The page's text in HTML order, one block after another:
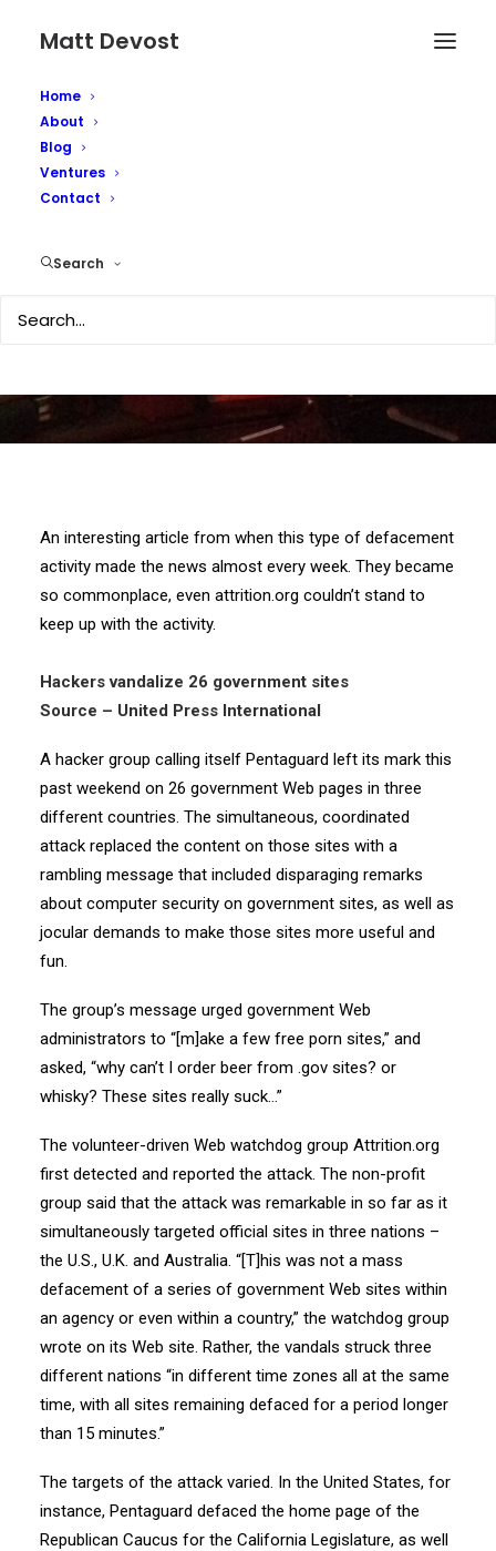
Matt Devost
Home
About
Blog
Ventures
Contact
Search
Hackers Vandalize 26
Government Sites
An interesting article from when this type of defacement
activity made the news almost every week. They became
so commonplace, even attrition.org couldn’t stand to
keep up with the activity.
Hackers vandalize 26 government sites
Source – United Press International
A hacker group calling itself Pentaguard left its mark this
past weekend on 26 government Web pages in three
different countries. The simultaneous, coordinated
attack replaced the content on those sites with a
rambling message that included disparaging remarks
about computer security on government sites, as well as
jocular demands to make those sites more useful and
fun.
The group’s message urged government Web
administrators to “[m]ake a few free porn sites,” and
asked, “why can’t I order beer from .gov sites? or
whisky? These sites really suck…”
The volunteer-driven Web watchdog group Attrition.org
first detected and reported the attack. The non-profit
group said that the attack was remarkable in so far as it
simultaneously targeted official sites in three nations –
the U.S., U.K. and Australia. “[T]his was not a mass
defacement of a series of government Web sites within
an agency or even within a country,” the watchdog group
wrote on its Web site. Rather, the vandals struck three
different nations “in different time zones all at the same
time, with all sites remaining defaced for a period longer
than 15 minutes.”
The targets of the attack varied. In the United States, for
instance, Pentaguard defaced the home page of the
Republican Caucus for the California Legislature, as well